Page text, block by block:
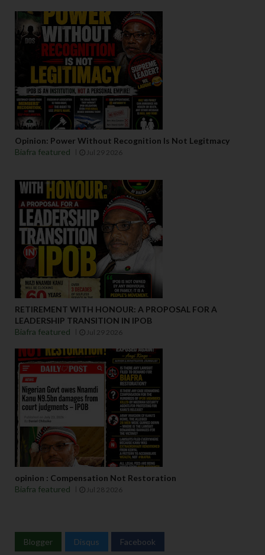
Opinion: Power Without Recognition Is Not Legitmacy
Biafra featured
Jul 29 2026
RETIREMENT WITH HONOUR: A PROPOSAL FOR A
LEADERSHIP TRANSITION IN IPOB
Biafra featured
Jul 29 2026
opinion : Compensation Not Restoration
Biafra featured
Jul 28 2026
Blogger Disqus Facebook